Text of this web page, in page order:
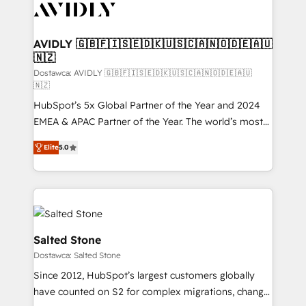
CRM and webdesign (We focus on EMEA - USA
AVIDLY 🇬🇧🇫🇮🇸🇪🇩🇰🇺🇸🇨🇦🇳🇴🇩🇪🇦🇺
🇳🇿
Dostawca: AVIDLY 🇬🇧🇫🇮🇸🇪🇩🇰🇺🇸🇨🇦🇳🇴🇩🇪🇦🇺
🇳🇿
HubSpot’s 5x Global Partner of the Year and 2024
EMEA & APAC Partner of the Year. The world’s most
experienced and fully accredited HubSpot Solutions
Partner. 🚀 With 2,750+ HubSpot projects delivered
and 370+ specialists across EMEA, APAC and NAM,
we de-risk complex CRM programmes and
accelerate ROI across every HubSpot Hub. 🧭 From
multi-region migrations to AI-powered automation,
we turn complexity into clarity, human at global
scale. 🏆 HubSpot’s CEO called us “the partner of the
future.” Others agree it is proof of trust built through
measurable impact.
Elite5.0
Salted Stone
Dostawca: Salted Stone
Since 2012, HubSpot’s largest customers globally
have counted on S2 for complex migrations, change